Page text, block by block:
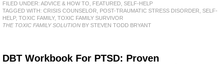
FILED UNDER: ADVICE & HOW TO FEATURED SELF-HELP
TAGGED WITH: CRISIS COUNSELOR POST-TRAUMATIC STRESS DISORDER SELF-
HELP, TOXIC FAMILY, TOXIC FAMILY SURVIVOR
THE TOXIC FAMILY SOLUTION BY STEVEN TODD BRYANT
DBT Workbook For PTSD: Proven